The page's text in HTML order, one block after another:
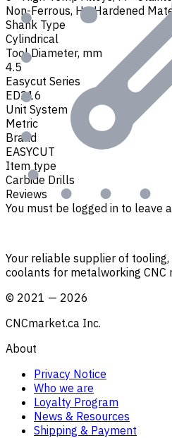
Non-Ferrous, H - Hardened
Shank Type
Cylindrical
Tool Diameter, mm
4.5
Easycut Series
ED216
Unit System
Metric
Brand
EASYCUT
Item type
Carbide Drills
Reviews
You must be logged in to leave
Your reliable supplier of
coolants for metalworking CNC
© 2021 — 2026
CNCmarket.ca Inc.
About
Privacy Notice
Who we are
Loyalty Program
News & Resources
Shipping & Payment